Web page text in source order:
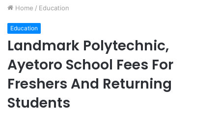
Home / Education
Education
Landmark Polytechnic,
Ayetoro School Fees For
Freshers And Returning
Students